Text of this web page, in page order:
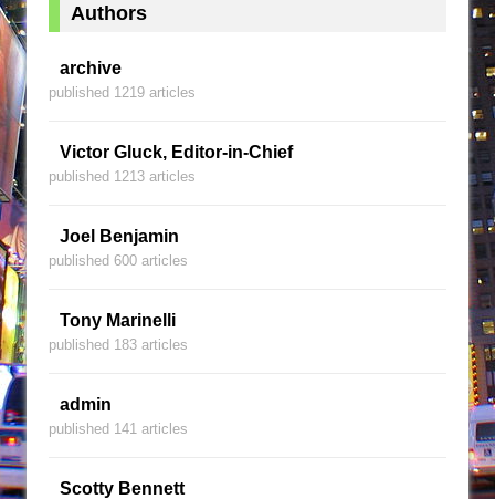
Authors
archive
published 1219 articles
Victor Gluck, Editor-in-Chief
published 1213 articles
Joel Benjamin
published 600 articles
Tony Marinelli
published 183 articles
admin
published 141 articles
Scotty Bennett